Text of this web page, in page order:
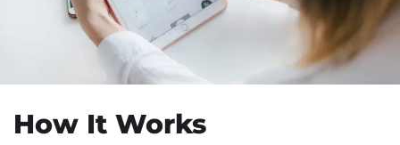
How It Works